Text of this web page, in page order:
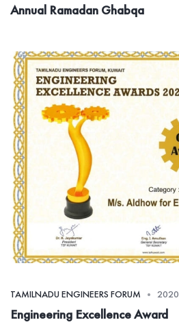
Annual Ramadan Ghabqa
TAMILNADU ENGINEERS FORUM 2020
Engineering Excellence Award